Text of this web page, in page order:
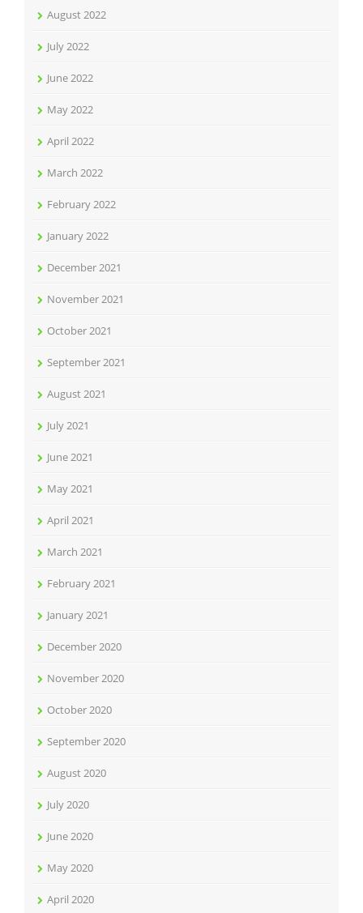
August 2022
July 2022
June 2022
May 2022
April 2022
March 2022
February 2022
January 2022
December 2021
November 2021
October 2021
September 2021
August 2021
July 2021
June 2021
May 2021
April 2021
March 2021
February 2021
January 2021
December 2020
November 2020
October 2020
September 2020
August 2020
July 2020
June 2020
May 2020
April 2020